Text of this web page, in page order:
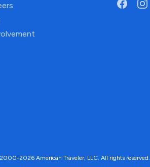
2026 American Traveler, LLC. All rights reserved.